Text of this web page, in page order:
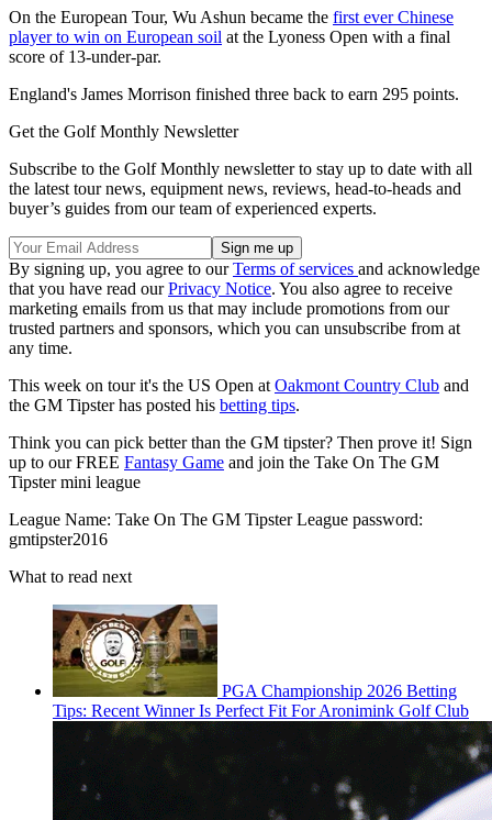
On the European Tour, Wu Ashun became the first ever Chinese
player to win on European soil at the Lyoness Open with a final
score of 13-under-par.
England's James Morrison finished three back to earn 295 points.
Get the Golf Monthly Newsletter
Subscribe to the Golf Monthly newsletter to stay up to date with all
the latest tour news, equipment news, reviews, head-to-heads and
buyer’s guides from our team of experienced experts.
By signing up, you agree to ourTerms of services and acknowledge
that you have read ourPrivacy Notice. You also agree to receive
marketing emails from us that may include promotions from our
trusted partners and sponsors, which you can unsubscribe from at
any time.
This week on tour it's the US Open at Oakmont Country Club and
the GM Tipster has posted his betting tips.
Think you can pick better than the GM tipster? Then prove it! Sign
up to our FREE Fantasy Game and join the Take On The GM
Tipster mini league
League Name: Take On The GM Tipster League password:
gmtipster2016
What to read next
PGA Championship 2026 Betting
Tips: Recent Winner Is Perfect Fit For Aronimink Golf Club